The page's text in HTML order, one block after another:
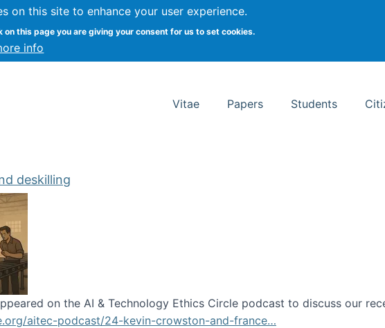
on this site to enhance your user experience.
on this page you are giving your consent for us to set cookies.
info
Syracuse University School of Information Studies
Vitae Papers Students
deskilling
on the AI & Technology Ethics Circle podcast to discuss our
aitec-podcast/24-kevin-crowston-and-france…